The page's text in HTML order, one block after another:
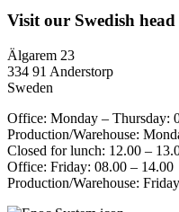
Visit our Swedish head
Älgarem 23
334 91 Anderstorp
Sweden
Office: Monday – Thursday:
Production/Warehouse:
Closed for lunch: 12.00 –
Office: Friday: 08.00 – 14.00
Production/Warehouse: